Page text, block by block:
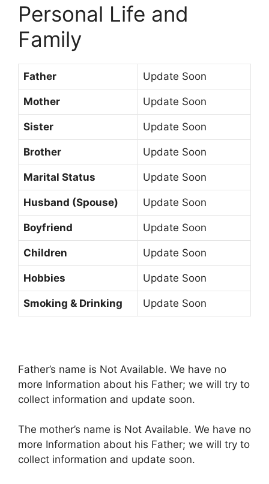
Personal Life and
Family
Father Update Soon
Mother Update Soon
Sister Update Soon
Brother Update Soon
Marital Status Update Soon
Husband (Spouse) Update Soon
Boyfriend Update Soon
Children Update Soon
Hobbies Update Soon
Smoking & Drinking Update Soon
Father’s name is Not Available. We have no
more Information about his Father; we will try to
collect information and update soon.
The mother’s name is Not Available. We have no
more Information about his Father; we will try to
collect information and update soon.